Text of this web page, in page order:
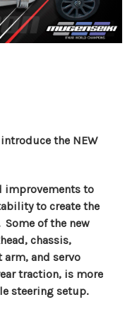
the NEW
improvements to
to create the
of the new
chassis,
and servo
traction, is more
steering setup.